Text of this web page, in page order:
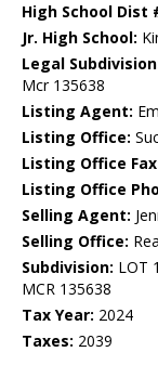
High School Dist
Jr. High School:
Legal
Mcr 135638
Listing Agent:
Listing Office:
Listing Office
Listing Office
Selling Agent:
Selling Office:
Subdivision: LOT
MCR 135638
Tax Year: 2024
Taxes: 2039